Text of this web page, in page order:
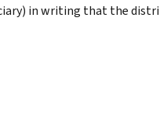
in writing that the